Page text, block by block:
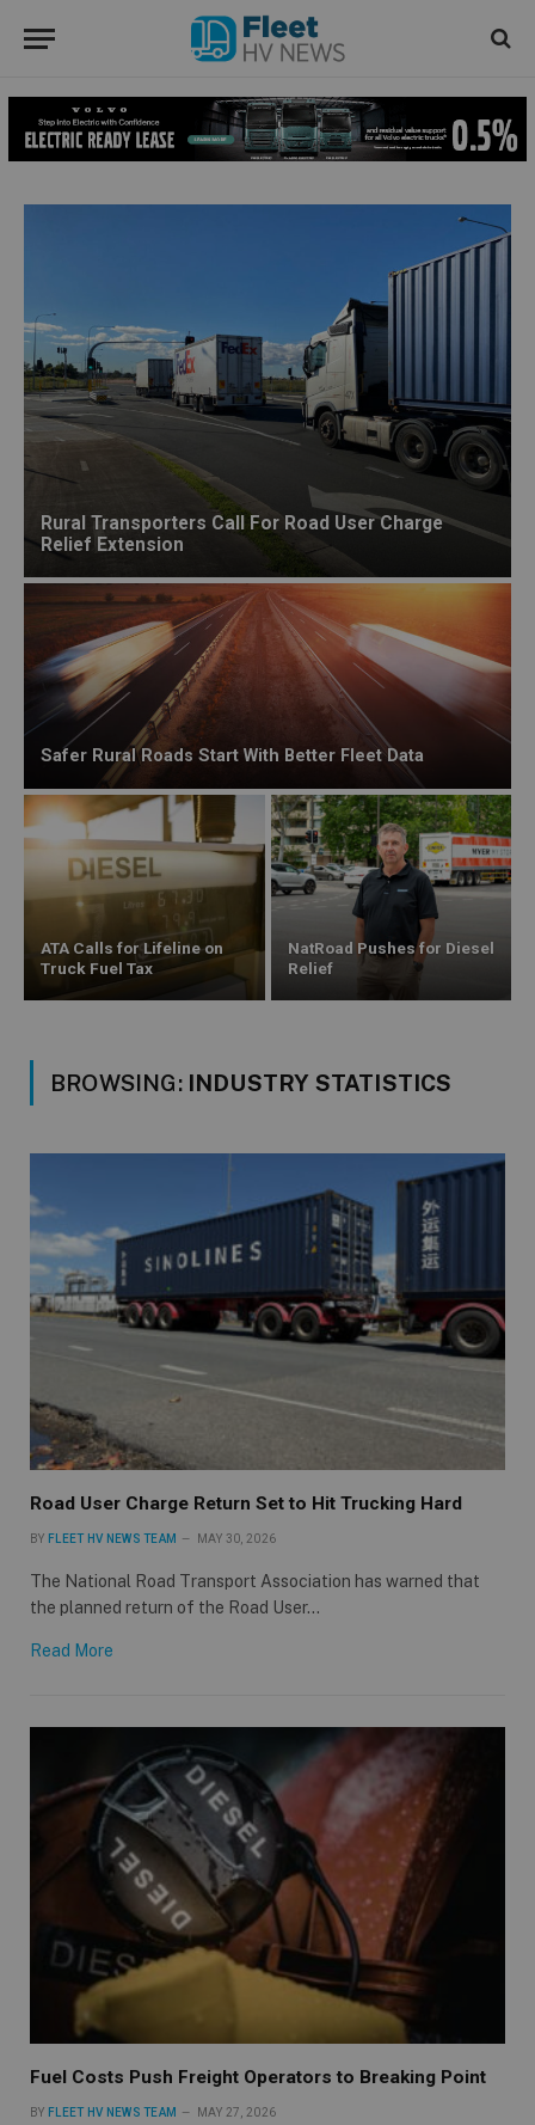
Rural Transporters Call For Road User Charge
Relief Extension
Safer Rural Roads Start With Better Fleet Data
ATA Calls for Lifeline on
Truck Fuel Tax
NatRoad Pushes for Diesel
Relief
BROWSING: INDUSTRY STATISTICS
Road User Charge Return Set to Hit Trucking Hard
BY FLEET HV NEWS TEAM MAY 30, 2026
The National Road Transport Association has warned that
the planned return of the Road User…
Read More
Fuel Costs Push Freight Operators to Breaking Point
BY FLEET HV NEWS TEAM MAY 27, 2026